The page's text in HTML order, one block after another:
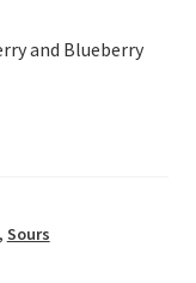
and Blueberry
Sours